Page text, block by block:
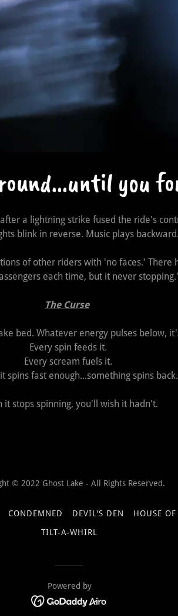
you
a lightning strike fused the ride's
blink in reverse. Music plays
of other riders with 'no faces.'
each time, but it never stopping.'
The Curse
bed. Whatever energy pulses below,
Every spin feeds it.
Every scream fuels it.
spins fast enough...something spins back.
it stops spinning, you'll wish it hadn't.
© 2022 Ghost Lake - All Rights Reserved.
CONDEMNED DEVIL'S DEN HOUSE OF
TILT-A-WHIRL
Powered by